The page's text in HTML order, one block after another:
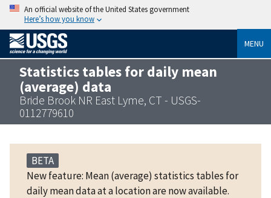
An official website of the United States government
Here’s how you know
MENU
Statistics tables for daily mean
(average) data
Bride Brook NR East Lyme, CT - USGS-
0112779610
BETA
New feature: Mean (average) statistics tables for
daily mean data at a location are now available.